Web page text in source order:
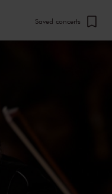
Saved concerts